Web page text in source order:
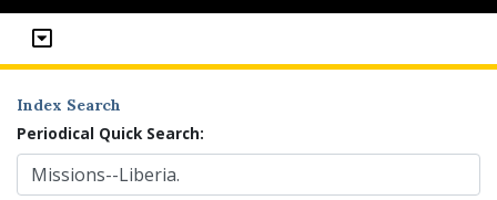
Index Search
Periodical Quick Search: